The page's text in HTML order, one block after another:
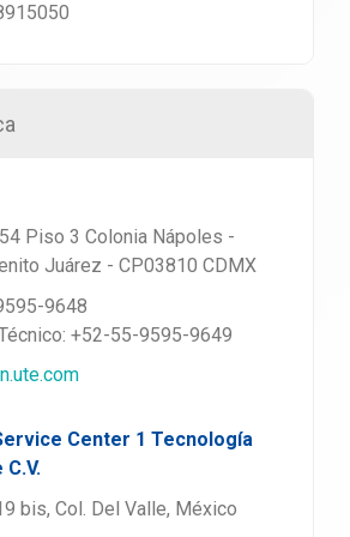
Piso 3 Colonia Nápoles -
Juárez - CP03810 CDMX
9648
+52-55-9595-9649
Center 1 Tecnología
C.V.
bis, Col. Del Valle, México